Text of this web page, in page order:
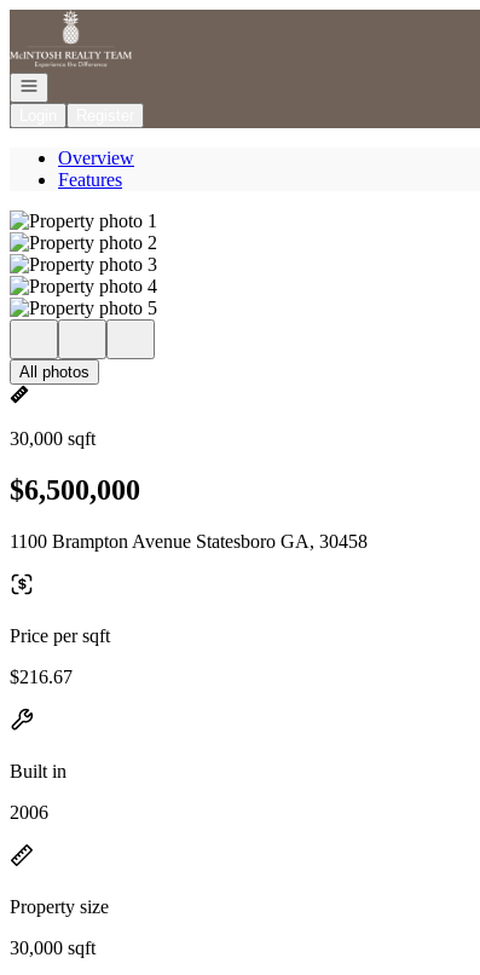
Go to: Homepage
Open navigation
Overview
Features
All photos
30,000 sqft
$6,500,000
1100 Brampton Avenue Statesboro GA, 30458
Price per sqft
$216.67
Built in
2006
Property size
30,000 sqft